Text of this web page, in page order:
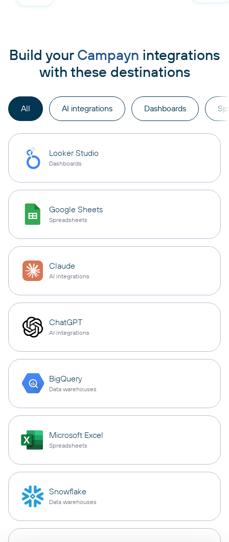
Build your Campayn integrations
with these destinations
All AI integrations Dashboards
Looker Studio
Dashboards
Google Sheets
Spreadsheets
Claude
AI integrations
ChatGPT
AI integrations
BigQuery
Data warehouses
Microsoft Excel
Spreadsheets
Snowflake
Data warehouses